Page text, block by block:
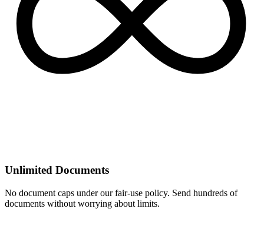
Unlimited Documents
No document caps under our fair-use policy. Send hundreds of
documents without worrying about limits.